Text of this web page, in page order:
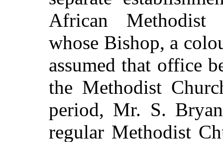
African Methodist
whose Bishop, a
assumed that office
the Methodist
period, Mr. S.
regular Methodist